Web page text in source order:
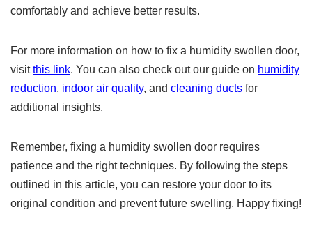
comfortably and achieve better results.
For more information on how to fix a humidity swollen door,
visitthis link. You can also check out our guide on humidity
reduction, indoor air quality, and cleaning ducts for
additional insights.
Remember, fixing a humidity swollen door requires
patience and the right techniques. By following the steps
outlined in this article, you can restore your door to its
original condition and prevent future swelling. Happy fixing!